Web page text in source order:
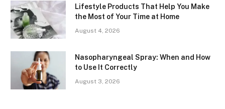
Lifestyle Products That Help You Make
the Most of Your Time at Home
August 4, 2026
Nasopharyngeal Spray: When and How
to Use It Correctly
August 3, 2026